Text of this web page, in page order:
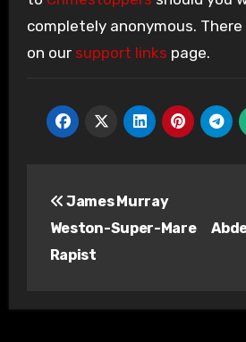
completely anonymous.
on our support links page.
navigation
James Murray
Weston-Super-Mare
Rapist